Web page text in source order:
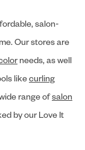
salon-
Our stores are
needs, as well
likecurling
range ofsalon
by our Love It